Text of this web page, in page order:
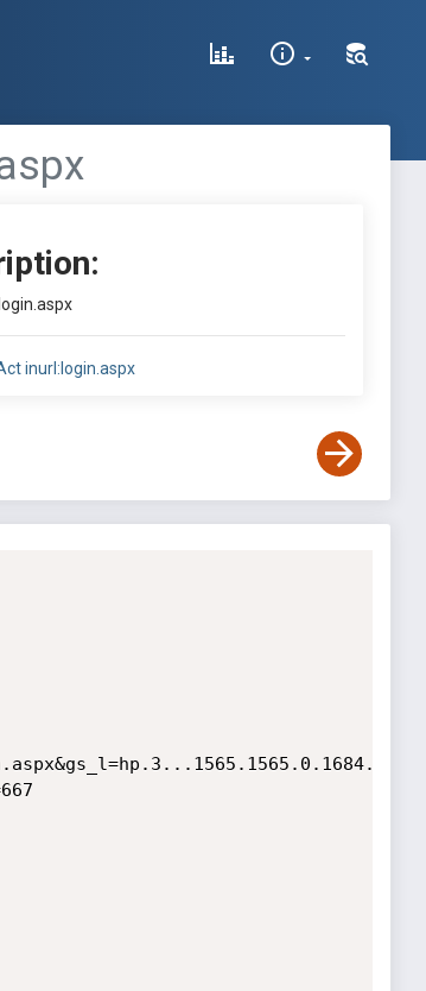
inurl:login.aspx